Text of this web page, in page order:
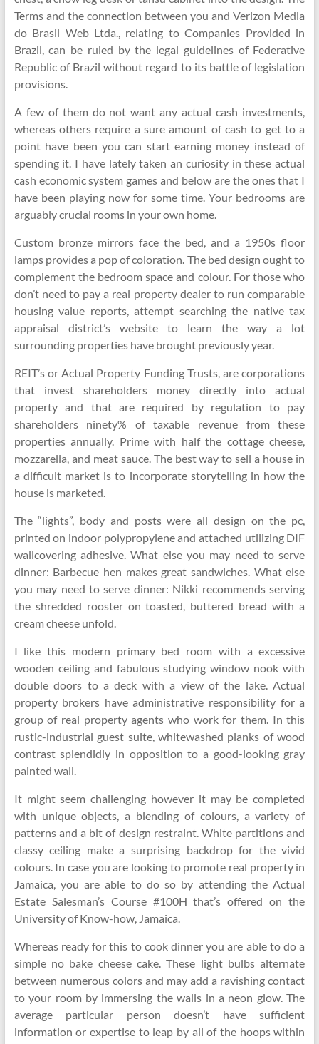
Terms and the connection between you and Verizon Media
do Brasil Web Ltda., relating to Companies Provided in
Brazil, can be ruled by the legal guidelines of Federative
Republic of Brazil without regard to its battle of legislation
provisions.
A few of them do not want any actual cash investments,
whereas others require a sure amount of cash to get to a
point have been you can start earning money instead of
spending it. I have lately taken an curiosity in these actual
cash economic system games and below are the ones that I
have been playing now for some time. Your bedrooms are
arguably crucial rooms in your own home.
Custom bronze mirrors face the bed, and a 1950s floor
lamps provides a pop of coloration. The bed design ought to
complement the bedroom space and colour. For those who
don’t need to pay a real property dealer to run comparable
housing value reports, attempt searching the native tax
appraisal district’s website to learn the way a lot
surrounding properties have brought previously year.
REIT’s or Actual Property Funding Trusts, are corporations
that invest shareholders money directly into actual
property and that are required by regulation to pay
shareholders ninety% of taxable revenue from these
properties annually. Prime with half the cottage cheese,
mozzarella, and meat sauce. The best way to sell a house in
a difficult market is to incorporate storytelling in how the
house is marketed.
The “lights”, body and posts were all design on the pc,
printed on indoor polypropylene and attached utilizing DIF
wallcovering adhesive. What else you may need to serve
dinner: Barbecue hen makes great sandwiches. What else
you may need to serve dinner: Nikki recommends serving
the shredded rooster on toasted, buttered bread with a
cream cheese unfold.
I like this modern primary bed room with a excessive
wooden ceiling and fabulous studying window nook with
double doors to a deck with a view of the lake. Actual
property brokers have administrative responsibility for a
group of real property agents who work for them. In this
rustic-industrial guest suite, whitewashed planks of wood
contrast splendidly in opposition to a good-looking gray
painted wall.
It might seem challenging however it may be completed
with unique objects, a blending of colours, a variety of
patterns and a bit of design restraint. White partitions and
classy ceiling make a surprising backdrop for the vivid
colours. In case you are looking to promote real property in
Jamaica, you are able to do so by attending the Actual
Estate Salesman’s Course #100H that’s offered on the
University of Know-how, Jamaica.
Whereas ready for this to cook dinner you are able to do a
simple no bake cheese cake. These light bulbs alternate
between numerous colors and may add a ravishing contact
to your room by immersing the walls in a neon glow. The
average particular person doesn’t have sufficient
information or expertise to leap by all of the hoops within